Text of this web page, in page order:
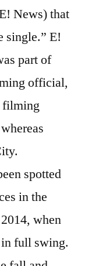
News) that
single.” E!
part of
official,
filming
spotted
in the
when
full swing.